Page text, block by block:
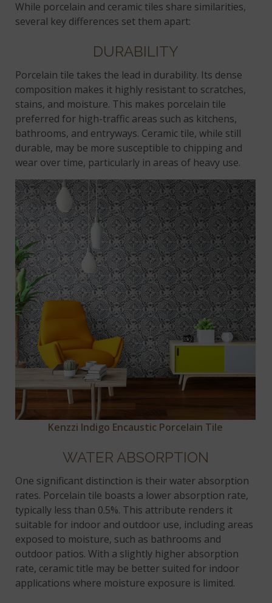
While porcelain and ceramic tiles share similarities,
several key differences set them apart:
DURABILITY
Porcelain tile takes the lead in durability. Its dense
composition makes it highly resistant to scratches,
stains, and moisture. This makes porcelain tile
preferred for high-traffic areas such as kitchens,
bathrooms, and entryways. Ceramic tile, while still
durable, may be more susceptible to chipping and
wear over time, particularly in areas of heavy use.
Kenzzi Indigo Encaustic Porcelain Tile
WATER ABSORPTION
One significant distinction is their water absorption
rates. Porcelain tile boasts a lower absorption rate,
typically less than 0.5%. This attribute renders it
suitable for indoor and outdoor use, including areas
exposed to moisture, such as bathrooms and
outdoor patios. With a slightly higher absorption
rate, ceramic title may be better suited for indoor
applications where moisture exposure is limited.